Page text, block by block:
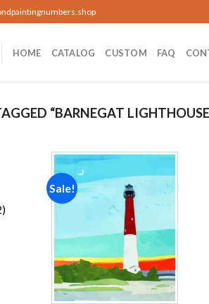
HOME CATALOG CUSTOM FAQ
“BARNEGAT
1042
Sale!